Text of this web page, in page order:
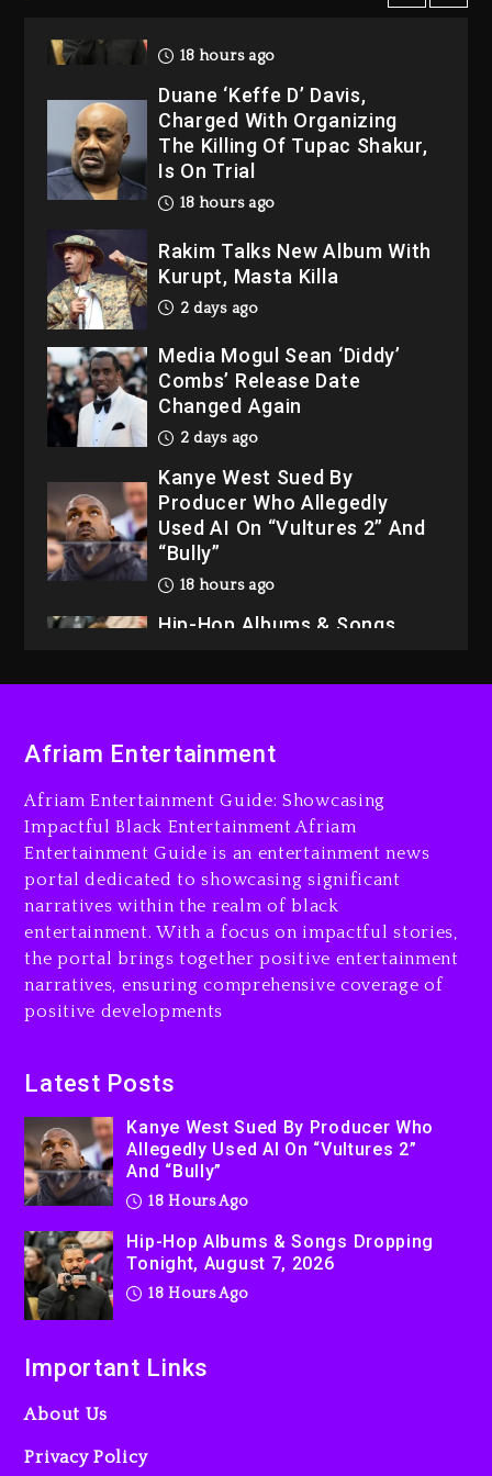
18 hours ago
Duane ‘Keffe D’ Davis,
Charged With Organizing
The Killing Of Tupac Shakur,
Is On Trial
18 hours ago
Rakim Talks New Album With
Kurupt, Masta Killa
2 days ago
Media Mogul Sean ‘Diddy’
Combs’ Release Date
Changed Again
2 days ago
Kanye West Sued By
Producer Who Allegedly
Used AI On “Vultures 2” And
“Bully”
18 hours ago
Hip-Hop Albums & Songs
Duane ‘Keffe D’ Davis,
The Killing Of Tupac Shakur,
Is On Trial
18 hours ago
Rakim Talks New Album With
Kurupt, Masta Killa
2 days ago
Afriam Entertainment
Afriam Entertainment Guide: Showcasing
Impactful Black Entertainment Afriam
Entertainment Guide is an entertainment news
portal dedicated to showcasing significant
narratives within the realm of black
entertainment. With a focus on impactful stories,
the portal brings together positive entertainment
narratives, ensuring comprehensive coverage of
positive developments
Latest Posts
Kanye West Sued By Producer Who
Allegedly Used AI On “Vultures 2”
And “Bully”
18 Hours Ago
Hip-Hop Albums & Songs Dropping
Tonight, August 7, 2026
18 Hours Ago
Important Links
About Us
Privacy Policy